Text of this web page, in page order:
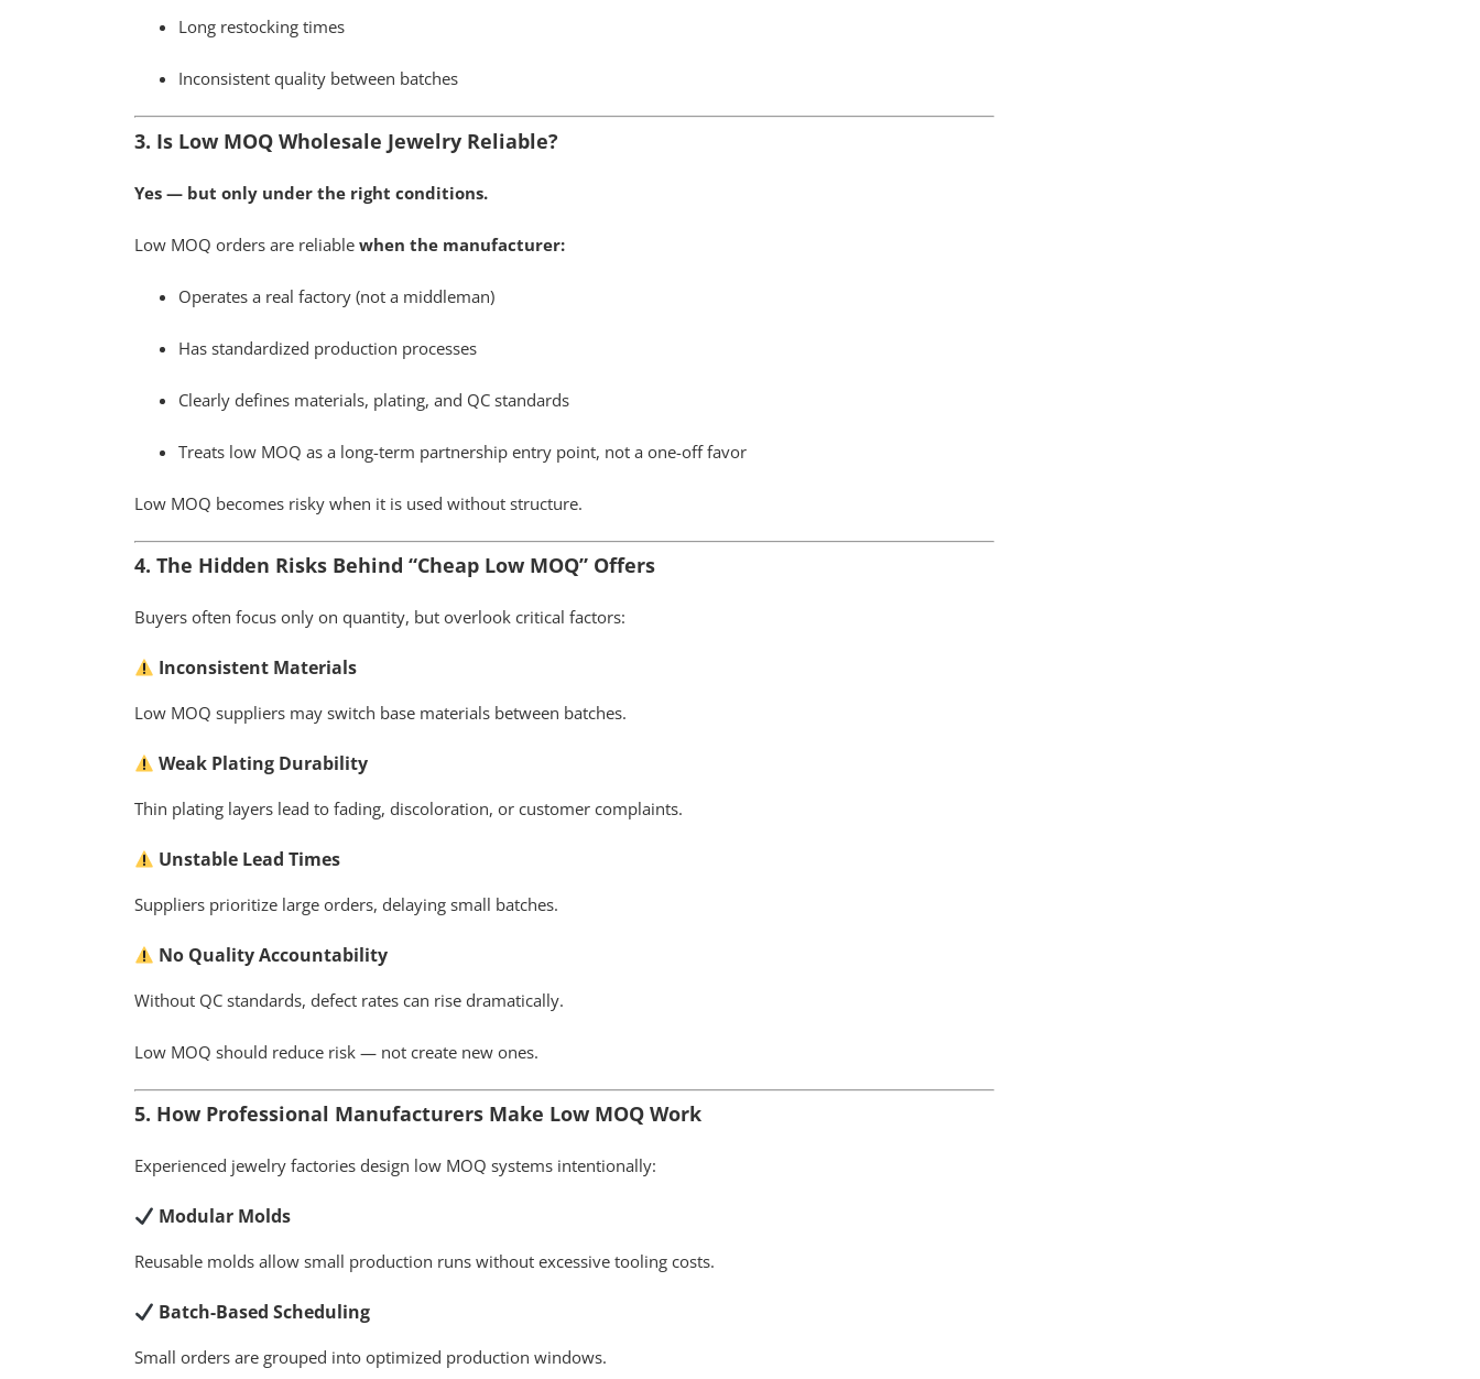
Long restocking times
Inconsistent quality between batches
3. Is Low MOQ Wholesale Jewelry Reliable?
Yes — but only under the right conditions.
Low MOQ orders are reliable when the manufacturer:
Operates a real factory (not a middleman)
Has standardized production processes
Clearly defines materials, plating, and QC standards
Treats low MOQ as a long-term partnership entry point, not a one-off favor
Low MOQ becomes risky when it is used without structure.
4. The Hidden Risks Behind “Cheap Low MOQ” Offers
Buyers often focus only on quantity, but overlook critical factors:
Inconsistent Materials
Low MOQ suppliers may switch base materials between batches.
Weak Plating Durability
Thin plating layers lead to fading, discoloration, or customer complaints.
Unstable Lead Times
Suppliers prioritize large orders, delaying small batches.
No Quality Accountability
Without QC standards, defect rates can rise dramatically.
Low MOQ should reduce risk — not create new ones.
5. How Professional Manufacturers Make Low MOQ Work
Experienced jewelry factories design low MOQ systems intentionally:
Modular Molds
Reusable molds allow small production runs without excessive tooling costs.
Batch-Based Scheduling
Small orders are grouped into optimized production windows.